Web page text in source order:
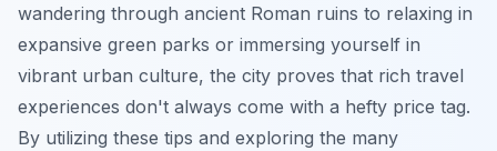
wandering through ancient Roman ruins to relaxing in
expansive green parks or immersing yourself in
vibrant urban culture, the city proves that rich travel
experiences don't always come with a hefty price tag.
By utilizing these tips and exploring the many